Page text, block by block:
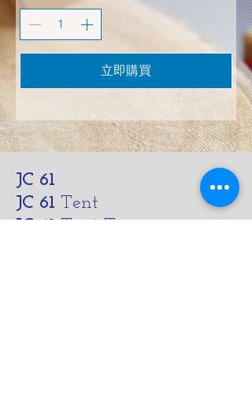
立即購買
JC 61
JC 61 Tent
JC 61 Tent Treasure